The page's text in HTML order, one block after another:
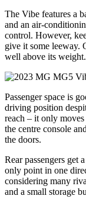
The Vibe features a
and an air-
control. However,
give it some leeway.
well above its weight.
Passenger space is
driving position
reach – it only
the centre console
the doors.
Rear passengers get
only point in one
considering many
and a small storage